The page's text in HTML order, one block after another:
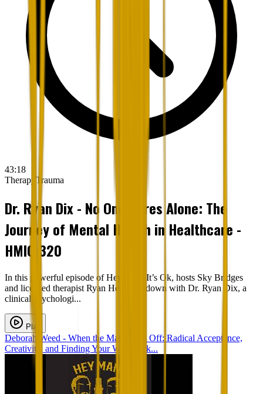
43:18
Therapy Trauma
Dr. Ryan Dix - No One Cares Alone: The
Journey of Mental Health in Healthcare -
HMIO 320
In this powerful episode of Hey Man; It’s Ok, hosts Sky Bridges
and licensed therapist Ryan Heapy sit down with Dr. Ryan Dix, a
clinical psychologi...
Play
Deborah Weed - When the Mask Falls Off: Radical Acceptance,
Creativity, and Finding Your Way Back...